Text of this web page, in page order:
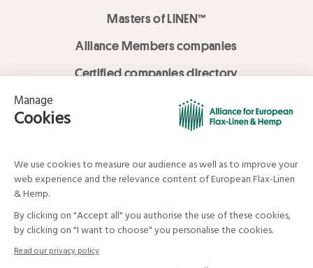
Masters of LINEN™
Alliance Members companies
Certified companies directory
LOVE LİNEN services
Media Library
Your data and your rights